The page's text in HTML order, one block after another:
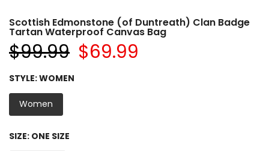
Scottish Edmonstone (of Duntreath) Clan Badge
Tartan Waterproof Canvas Bag
$99.99 $69.99
STYLE:WOMEN
Women
SIZE: ONE SIZE